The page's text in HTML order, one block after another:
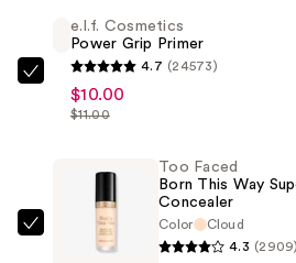
Way
Soft
Foundation
e.l.f.
Cosmetics
$10.00
e.l.f. Cosmetics
Power Grip Primer
4.7 (24573)
$10.00
$11.00
Too Faced
Born This Way
Concealer
Color
Cloud
4.3 (2909)